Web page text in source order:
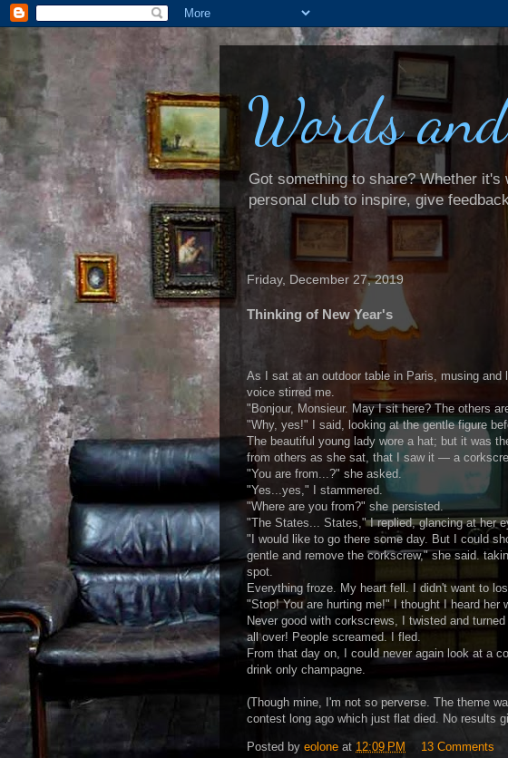
Words
Got something to share? Whether
personal club to inspire, give
Friday, December 27, 2019
Thinking of New Year's
As I sat at an outdoor table in Paris, musing
voice stirred me.
"Bonjour, Monsieur. May I sit here? The others
"Why, yes!" I said, looking at the gentle figure
The beautiful young lady wore a hat; but it was
from others as she sat, that I saw it — a
"You are from...?" she asked.
"Yes...yes," I stammered.
"Where are you from?" she persisted.
"The States... States," I replied, glancing at her
"I would like to go there some day. But I could
gentle and remove the corkscrew," she said.
spot.
Everything froze. My heart fell. I didn't want to
"Stop! You are hurting me!" I thought I heard her
Never good with corkscrews, I twisted and
all over! People screamed. I fled.
From that day on, I could never again look at a
drink only champagne.
(Though mine, I'm not so perverse. The theme
contest long ago which just flat died. No results
Posted by eolone at 12:09 PM 13 Comments